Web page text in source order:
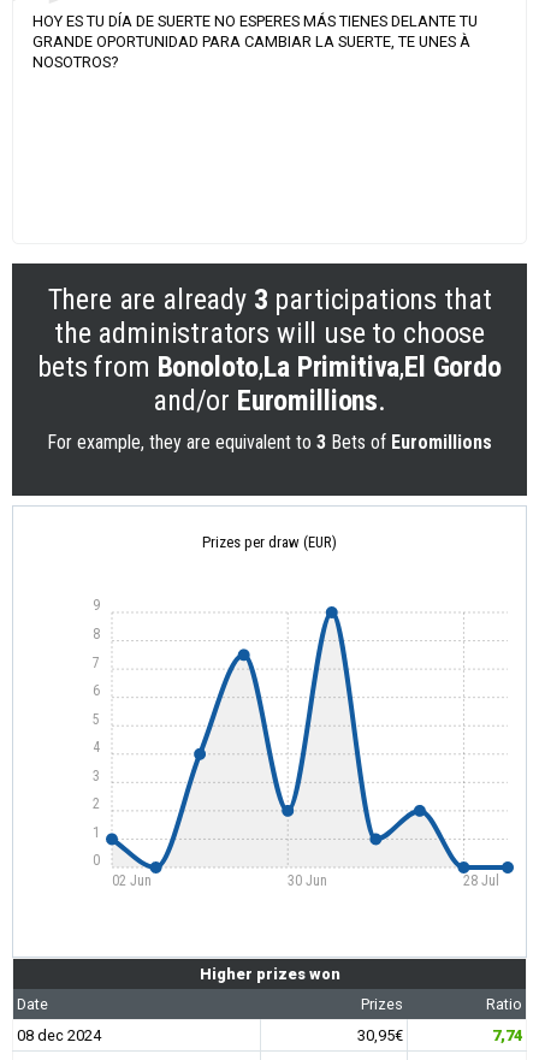
HOY ES TU DÍA DE SUERTE NO ESPERES MÁS TIENES DELANTE TU
GRANDE OPORTUNIDAD PARA CAMBIAR LA SUERTE, TE UNES À
NOSOTROS?
There are already 3 participations that
the administrators will use to choose
bets from Bonoloto,La Primitiva,El Gordo
and/or Euromillions.
For example, they are equivalent to 3 Bets of Euromillions
Prizes per draw (EUR)
02 Jun 30 Jun 28 Jul
0
1
2
3
4
5
6
7
8
9
Higher prizes won
Date
Prizes
Ratio
08 dec 2024
30,95€
7,74